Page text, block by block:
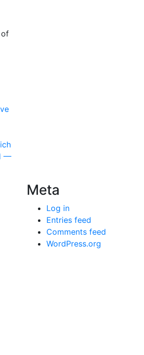
of
—
Meta
Log in
Entries feed
Comments feed
WordPress.org